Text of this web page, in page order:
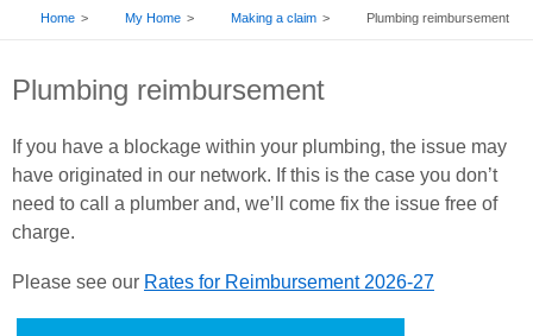
BREADCRUMB
Home My Home Making a claim Plumbing reimbursement
Plumbing reimbursement
If you have a blockage within your plumbing, the issue may
have originated in our network. If this is the case you don’t
need to call a plumber and, we’ll come fix the issue free of
charge.
Please see our Rates for Reimbursement 2026-27